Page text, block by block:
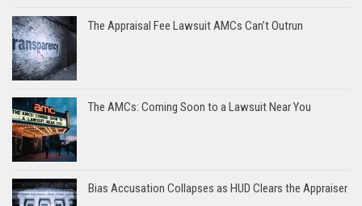
The Appraisal Fee Lawsuit AMCs Can’t Outrun
The AMCs: Coming Soon to a Lawsuit Near You
Bias Accusation Collapses as HUD Clears the Appraiser